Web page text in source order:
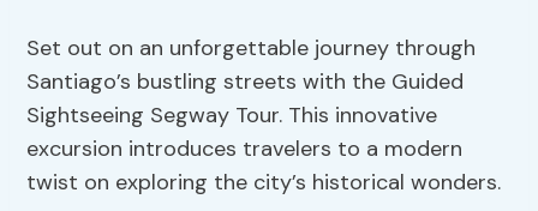
Set out on an unforgettable journey through
Santiago’s bustling streets with the Guided
Sightseeing Segway Tour. This innovative
excursion introduces travelers to a modern
twist on exploring the city’s historical wonders.